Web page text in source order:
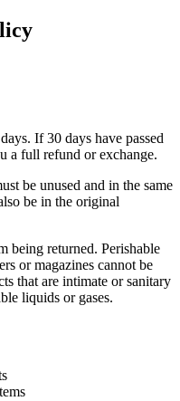
If 30 days have passed
a full refund or exchange.
be unused and in the same
be in the original
being returned. Perishable
or magazines cannot be
that are intimate or sanitary
liquids or gases.